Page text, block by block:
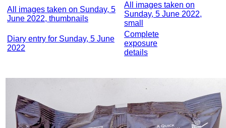
All images taken on Sunday, 5
June 2022, thumbnails
All images taken on
Sunday, 5 June 2022,
small
Diary entry for Sunday, 5 June
2022
Complete
exposure
details